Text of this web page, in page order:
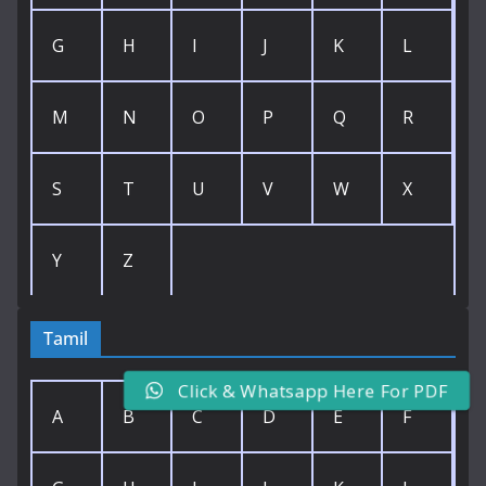
G H I J K L
M N O P Q R
S T U V W X
Y Z
Tamil
A B C D E F
Click & Whatsapp Here For PDF